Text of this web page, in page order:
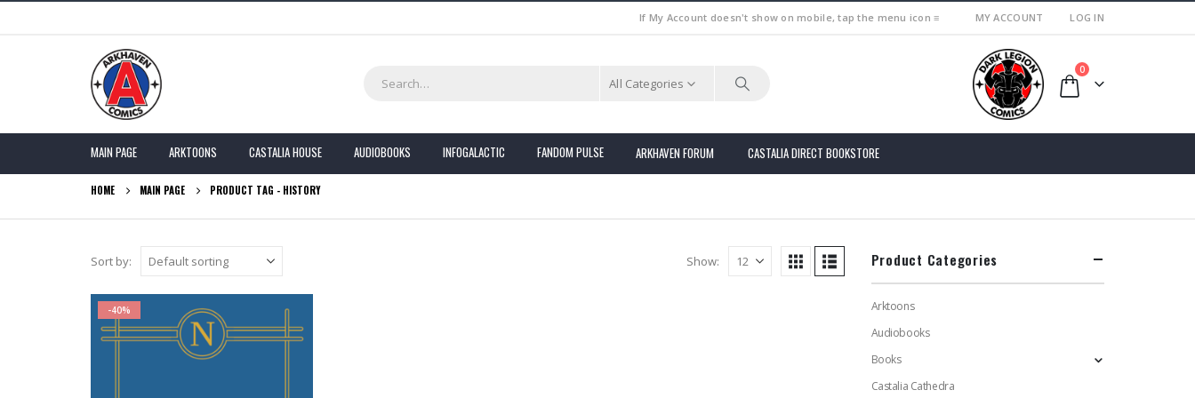
If My Account doesn't show on mobile, tap the menu icon ≡ MY ACCOUNT LOG IN
All Categories
0
MAIN PAGE ARKTOONS CASTALIA HOUSE AUDIOBOOKS INFOGALACTIC FANDOM PULSE ARKHAVEN FORUM CASTALIA DIRECT BOOKSTORE
HOME MAIN PAGE PRODUCT TAG - HISTORY
Sort by: Show:
-40%
Product Categories
Arktoons
Audiobooks
Books
Castalia Cathedra